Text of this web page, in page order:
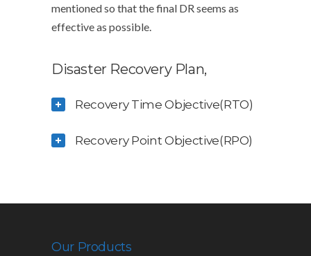
mentioned so that the final DR seems as
effective as possible.
Disaster Recovery Plan,
Recovery Time Objective(RTO)
Recovery Point Objective(RPO)
Our Products